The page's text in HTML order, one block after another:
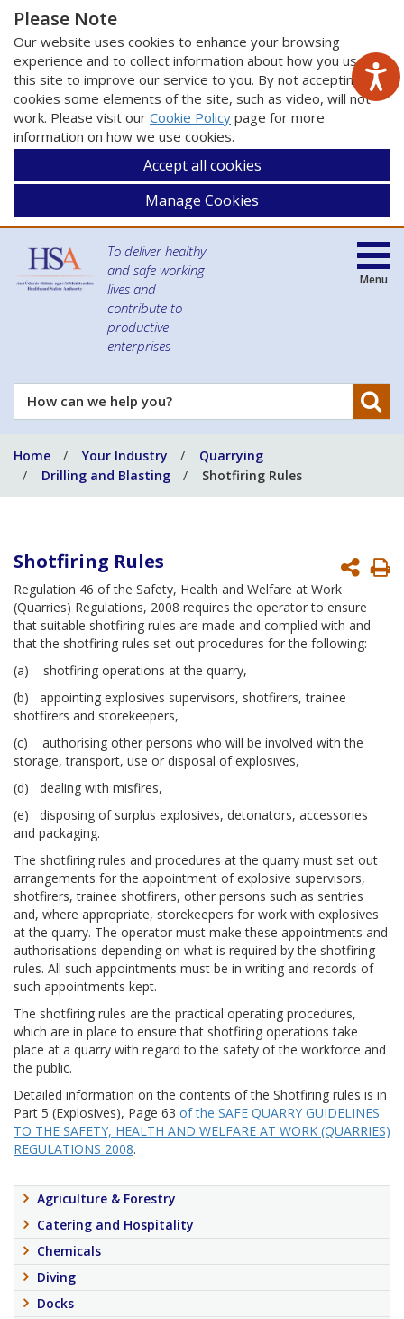
Please Note
Our website uses cookies to enhance your browsing
experience and to collect information about how you use
this site to improve our service to you. By not accepting
cookies some elements of the site, such as video, will not
work. Please visit our Cookie Policy page for more
information on how we use cookies.
Accept all cookies
Manage Cookies
To deliver healthy
and safe working
lives and
contribute to
productive
enterprises
How
can
help
you?
Menu
Home Your Industry
Quarrying
Drilling and Blasting
Shotfiring Rules
Shotfiring Rules
Regulation 46 of the Safety, Health and Welfare at Work
(Quarries) Regulations, 2008 requires the operator to ensure
that suitable shotfiring rules are made and complied with and
that the shotfiring rules set out procedures for the following:
(a) shotfiring operations at the quarry,
(b) appointing explosives supervisors, shotfirers, trainee
shotfirers and storekeepers,
(c) authorising other persons who will be involved with the
storage, transport, use or disposal of explosives,
(d) dealing with misfires,
(e) disposing of surplus explosives, detonators, accessories
and packaging.
The shotfiring rules and procedures at the quarry must set out
arrangements for the appointment of explosive supervisors,
shotfirers, trainee shotfirers, other persons such as sentries
and, where appropriate, storekeepers for work with explosives
at the quarry. The operator must make these appointments and
authorisations depending on what is required by the shotfiring
rules. All such appointments must be in writing and records of
such appointments kept.
The shotfiring rules are the practical operating procedures,
which are in place to ensure that shotfiring operations take
place at a quarry with regard to the safety of the workforce and
the public.
Detailed information on the contents of the Shotfiring rules is in
Part 5 (Explosives), Page 63 of the SAFE QUARRY GUIDELINES
TO THE SAFETY, HEALTH AND WELFARE AT WORK (QUARRIES)
REGULATIONS 2008.
Agriculture & Forestry
Catering and Hospitality
Chemicals
Diving
Docks